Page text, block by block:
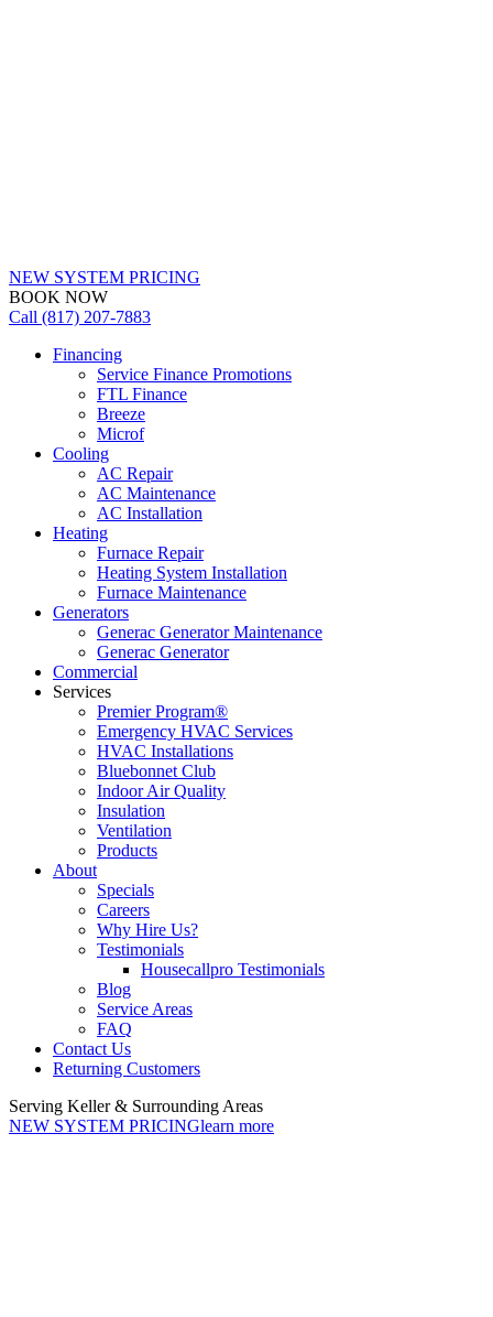
NEW SYSTEM PRICING
BOOK NOW
Call (817) 207-7883
Financing
Service Finance Promotions
FTL Finance
Breeze
Microf
Cooling
AC Repair
AC Maintenance
AC Installation
Heating
Furnace Repair
Heating System Installation
Furnace Maintenance
Generators
Generac Generator Maintenance
Generac Generator
Commercial
Services
Premier Program®
Emergency HVAC Services
HVAC Installations
Bluebonnet Club
Indoor Air Quality
Insulation
Ventilation
Products
About
Specials
Careers
Why Hire Us?
Testimonials
Housecallpro Testimonials
Blog
Service Areas
FAQ
Contact Us
Returning Customers
Serving Keller & Surrounding Areas
NEW SYSTEM PRICINGlearn more